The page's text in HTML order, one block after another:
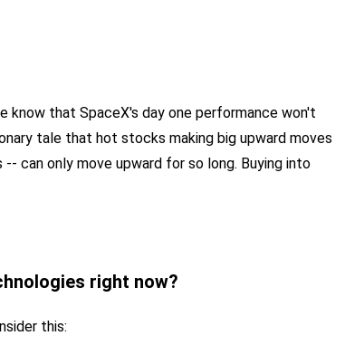
know that SpaceX's day one performance won't
tale that hot stocks making big upward moves
can only move upward for so long. Buying into
right now?
this: